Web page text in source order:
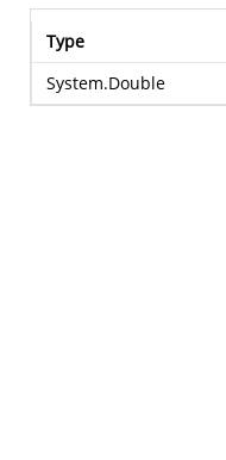
Type
System.Double